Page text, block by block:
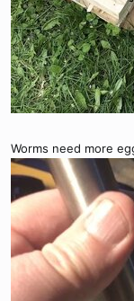
Worms need more